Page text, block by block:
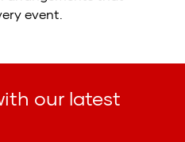
event.
our latest